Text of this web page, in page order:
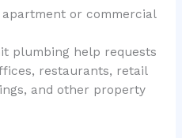
or commercial
plumbing help requests
restaurants, retail
and other property